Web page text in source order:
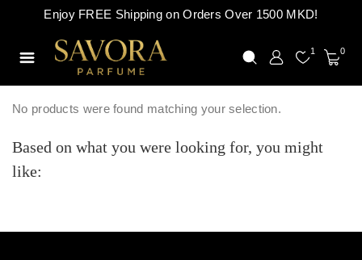
Enjoy FREE Shipping on Orders Over 1500 MKD!
1 0
No products were found matching your selection.
Based on what you were looking for, you might
like: